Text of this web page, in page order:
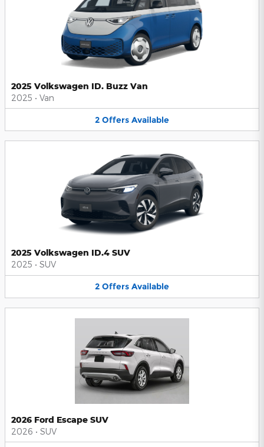
2025 Volkswagen ID. Buzz Van
2025 • Van
2 Offers Available
2025 Volkswagen ID.4 SUV
2025 • SUV
2 Offers Available
2026 Ford Escape SUV
2026 • SUV